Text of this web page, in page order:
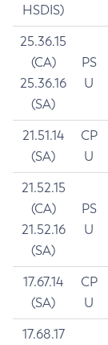
HSDIS)
25.36.15
(CA)
25.36.16
(SA)
PS
U
21.51.14
(SA)
CP
U
21.52.15
(CA)
21.52.16
(SA)
PS
U
17.67.14
(SA)
CP
U
17.68.17